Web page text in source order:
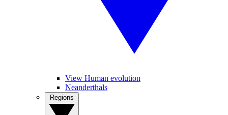
View Human evolution
Neanderthals